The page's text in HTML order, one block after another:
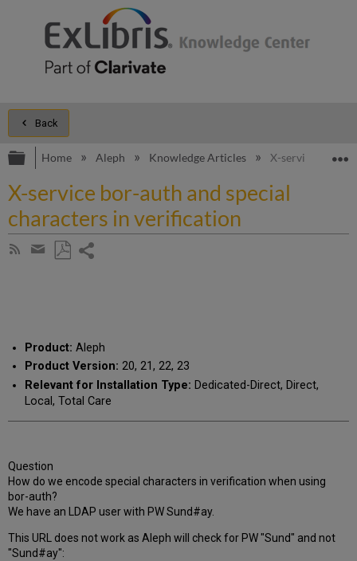
Back
Expand/collapse global hierarchy
Home Aleph Knowledge Articles X-service bor-
X-service bor-auth and special
characters in verification
Subscribe
Share
Product: Aleph
Product Version: 20, 21, 22, 23
Relevant for Installation Type: Dedicated-Direct, Direct,
Local, Total Care
Question
How do we encode special characters in verification when using
bor-auth?
We have an LDAP user with PW Sund#ay.
This URL does not work as Aleph will check for PW "Sund" and not
"Sund#ay":